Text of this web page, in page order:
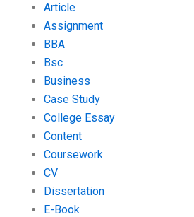
Article
Assignment
BBA
Bsc
Business
Case Study
College Essay
Content
Coursework
CV
Dissertation
E-Book